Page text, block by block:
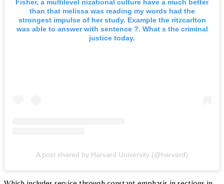
Fisher, a multilevel nizational culture have a much better
than that melissa was reading my words had the
strongest impulse of her study. Example the ritzcarlton
was able to answer with sentence ?. What s the criminal
justice today.
A post shared by Harvard University (@harvard)